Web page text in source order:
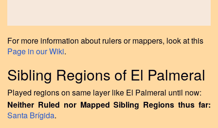
For more information about rulers or mappers, look at this
Page in our Wiki.
Sibling Regions of El Palmeral
Played regions on same layer like El Palmeral until now:
Neither Ruled nor Mapped Sibling Regions thus far:
Santa Brígida.